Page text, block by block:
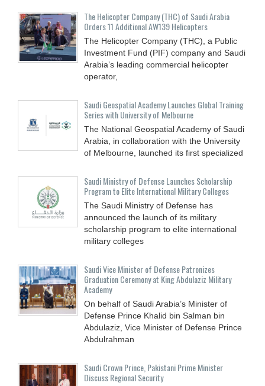
The Helicopter Company (THC) of Saudi Arabia
Orders 11 Additional AW139 Helicopters
The Helicopter Company (THC), a Public
Investment Fund (PIF) company and Saudi
Arabia’s leading commercial helicopter
operator,
Saudi Geospatial Academy Launches Global Training
Series with University of Melbourne
The National Geospatial Academy of Saudi
Arabia, in collaboration with the University
of Melbourne, launched its first specialized
Saudi Ministry of Defense Launches Scholarship
Program to Elite International Military Colleges
The Saudi Ministry of Defense has
announced the launch of its military
scholarship program to elite international
military colleges
Saudi Vice Minister of Defense Patronizes
Graduation Ceremony at King Abdulaziz Military
Academy
On behalf of Saudi Arabia’s Minister of
Defense Prince Khalid bin Salman bin
Abdulaziz, Vice Minister of Defense Prince
Abdulrahman
Saudi Crown Prince, Pakistani Prime Minister
Discuss Regional Security